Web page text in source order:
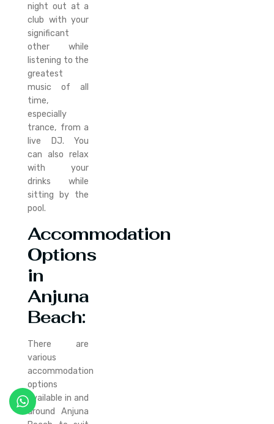
night out at a
club with your
significant
other while
listening to the
greatest
music of all
time,
especially
trance, from a
live DJ. You
can also relax
with your
drinks while
sitting by the
pool.
Accommodation
Options
in
Anjuna
Beach:
There are
various
accommodation
options
available in and
around Anjuna